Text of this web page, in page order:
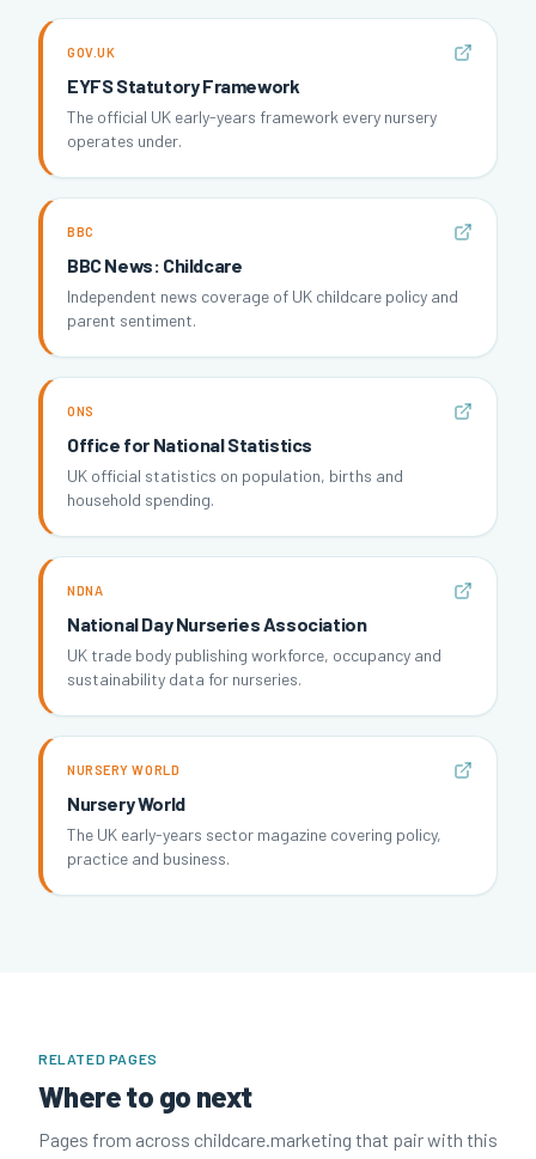
GOV.UK
EYFS Statutory Framework
The official UK early-years framework every nursery
operates under.
BBC
BBC News: Childcare
Independent news coverage of UK childcare policy and
parent sentiment.
ONS
Office for National Statistics
UK official statistics on population, births and
household spending.
NDNA
National Day Nurseries Association
UK trade body publishing workforce, occupancy and
sustainability data for nurseries.
NURSERY WORLD
Nursery World
The UK early-years sector magazine covering policy,
practice and business.
RELATED PAGES
Where to go next
Pages from across childcare.marketing that pair with this